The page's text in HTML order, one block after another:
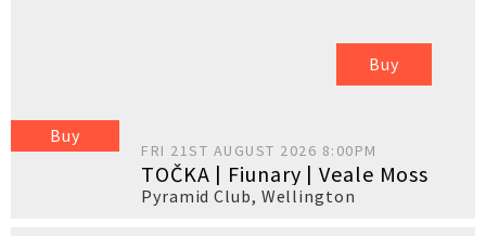
Buy
Buy
FRI 21ST AUGUST 2026 8:00PM
TOČKA | Fiunary | Veale Moss
Pyramid Club, Wellington